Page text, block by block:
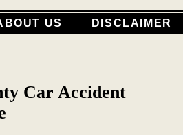
US DISCLAIMER
Car Accident